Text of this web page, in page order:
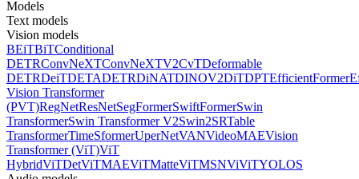
Models
Text models
Vision models
BEiTBiTConditional
DETRConvNeXTConvNeXTV2CvTDeformable
DETRDeiTDETADETRDiNATDINOV2DiTDPTEfficientFormer
Vision Transformer
(PVT)RegNetResNetSegFormerSwiftFormerSwin
TransformerSwin Transformer V2Swin2SRTable
TransformerTimeSformerUperNetVANVideoMAEVision
Transformer (ViT)ViT
HybridViTDetViTMAEViTMatteViTMSNViViTYOLOS